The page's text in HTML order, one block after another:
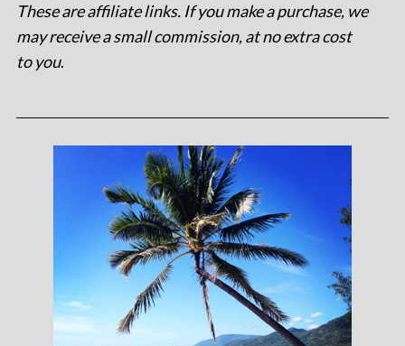
These are affiliate links. If you make a purchase, we
may receive a small commission, at no extra cost
to you.